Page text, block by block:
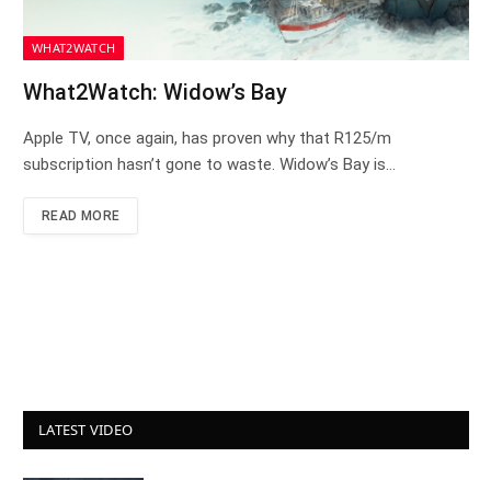
WHAT2WATCH
What2Watch: Widow’s Bay
Apple TV, once again, has proven why that R125/m
subscription hasn’t gone to waste. Widow’s Bay is…
READ MORE
LATEST VIDEO